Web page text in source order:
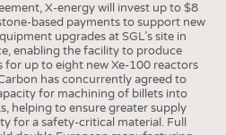
X-energy will invest up to $8
based payments to support new
upgrades at SGL’s site in
enabling the facility to produce
for up to eight new Xe-100 reactors
has concurrently agreed to
for machining of billets into
helping to ensure greater supply
for a safety-critical material. Full